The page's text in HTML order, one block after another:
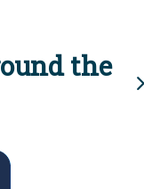
the